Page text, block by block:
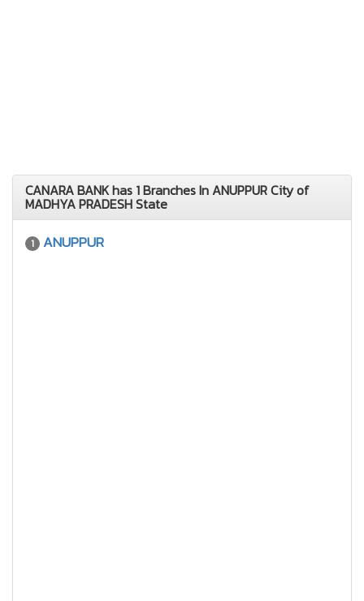
CANARA BANK has 1 Branches In ANUPPUR City of
MADHYA PRADESH State
1 ANUPPUR